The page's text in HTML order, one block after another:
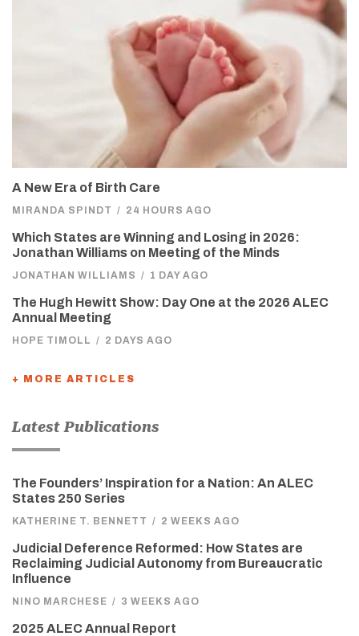
A New Era of Birth Care
MIRANDA SPINDT / 24 HOURS AGO
Which States are Winning and Losing in 2026:
Jonathan Williams on Meeting of the Minds
JONATHAN WILLIAMS / 1 DAY AGO
The Hugh Hewitt Show: Day One at the 2026 ALEC
Annual Meeting
HOPE TIMOLL / 2 DAYS AGO
+ MORE ARTICLES
Latest Publications
The Founders’ Inspiration for a Nation: An ALEC
States 250 Series
KATHERINE T. BENNETT / 2 WEEKS AGO
Judicial Deference Reformed: How States are
Reclaiming Judicial Autonomy from Bureaucratic
Influence
NINO MARCHESE / 3 WEEKS AGO
2025 ALEC Annual Report